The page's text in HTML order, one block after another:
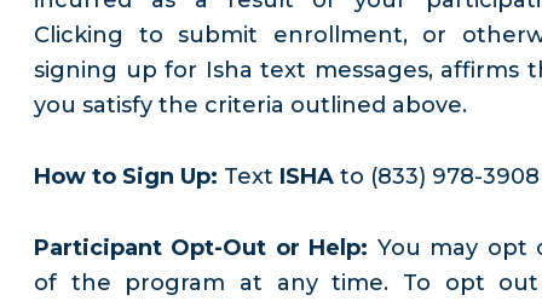
Clicking to submit enrollment, or
signing up for Isha text messages, affirms
you satisfy the criteria outlined above.
How to Sign Up: Text ISHA to (833) 978-3908
Participant Opt-Out or Help: You may opt
of the program at any time. To opt